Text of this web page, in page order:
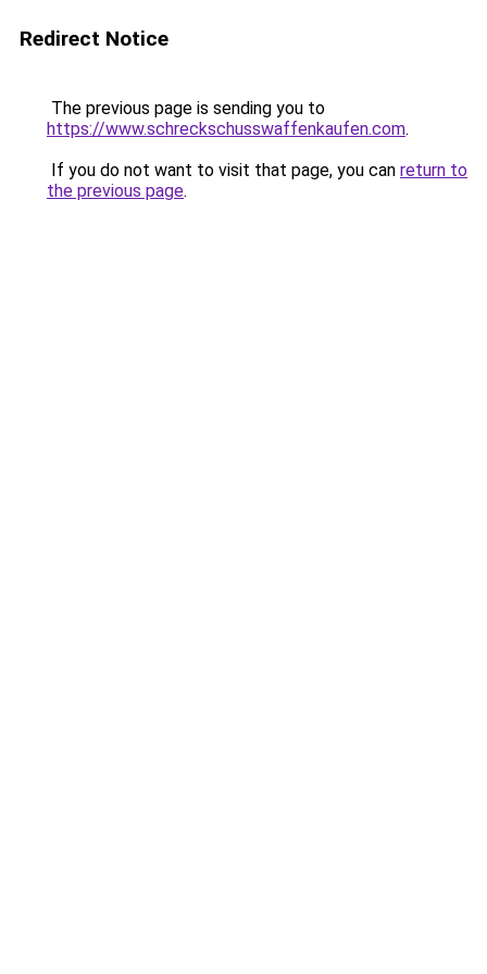
Redirect Notice
The previous page is sending you to
https://www.schreckschusswaffenkaufen.com.
If you do not want to visit that page, you can return to
the previous page.